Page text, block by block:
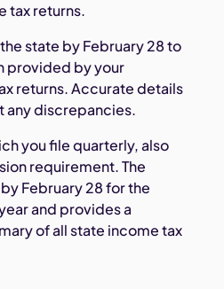
tax returns.
state by February 28 to
provided by your
returns. Accurate details
any discrepancies.
you file quarterly, also
requirement. The
February 28 for the
and provides a
of all state income tax